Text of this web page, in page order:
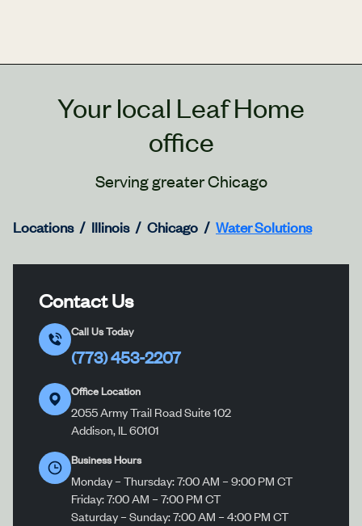
Your local Leaf Home
office
Serving greater Chicago
Locations Illinois Chicago Water Solutions
Contact Us
Call Us Today
(773) 453-2207
Office Location
2055 Army Trail Road Suite 102
Addison, IL 60101
Business Hours
Monday – Thursday: 7:00 AM – 9:00 PM CT
Friday: 7:00 AM – 7:00 PM CT
Saturday – Sunday: 7:00 AM – 4:00 PM CT